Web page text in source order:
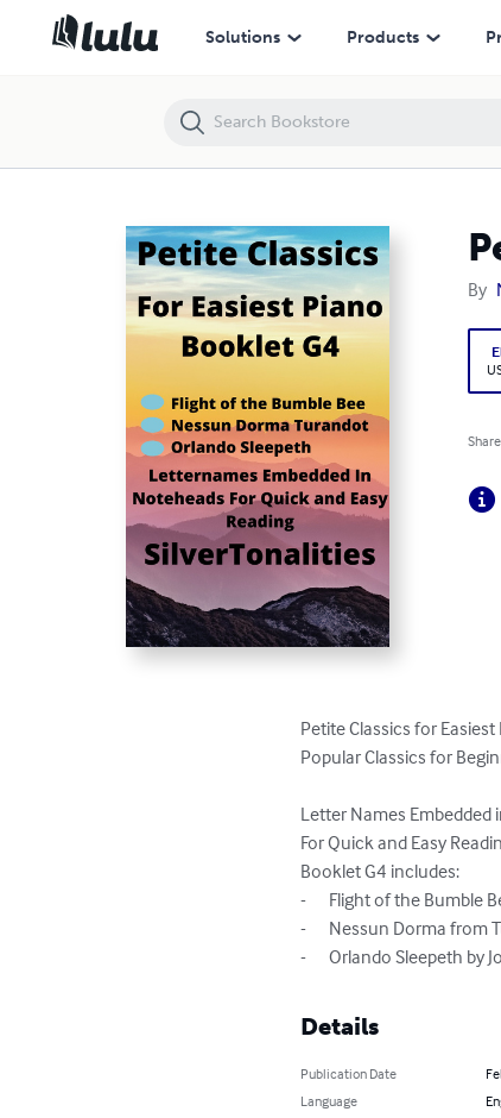
Solutions Products
By
Share
Petite Classics for
Popular Classics for
Letter Names Embedded
For Quick and Easy
Booklet G4 includes:
-	Flight of the Bumble Bee by Nikolai Rimsky Korsakov
-	Nessun Dorma from Turandot by Giocomo Puccini
-	Orlando Sleepeth by
Details
Publication Date
Language
Petite Classics for Easiest Piano Booklet G4